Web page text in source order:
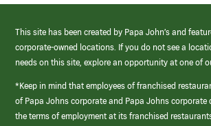
This site has been created by Papa John’s and
corporate-owned locations. If you do not see a
needs on this site, explore an opportunity at one of
*Keep in mind that employees of franchised
of Papa Johns corporate and Papa Johns corporate
the terms of employment at its franchised